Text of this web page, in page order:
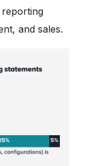
and sales.